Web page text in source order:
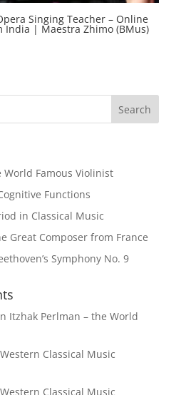
Singing Teacher – Online
India | Maestra Zhimo (BMus)
World Famous Violinist
Functions
in Classical Music
Great Composer from France
Symphony No. 9
Itzhak Perlman – the World
Western Classical Music
Western Classical Music